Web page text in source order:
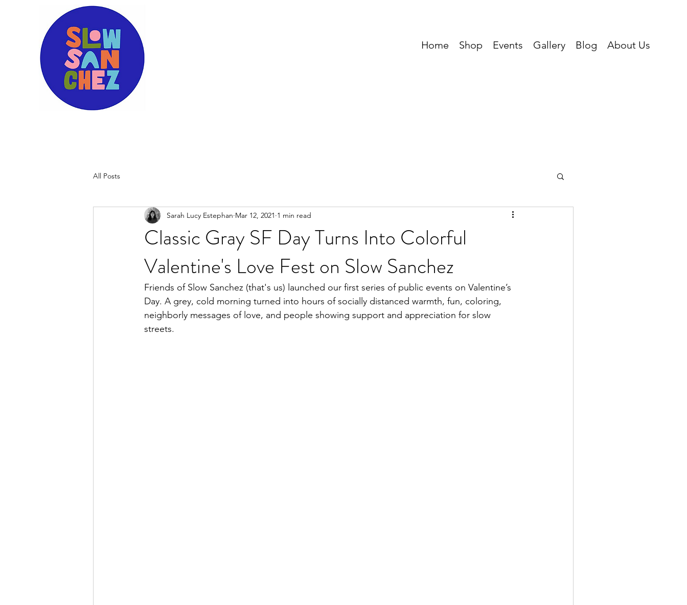
Home Shop Events Gallery Blog About Us
All Posts
Classic Gray SF Day Turns Into Colorful
Valentine's Love Fest on Slow Sanchez
Sarah Lucy Estephan Mar 12, 2021 1 min read
Friends of Slow Sanchez (that's us) launched our first series of public events on Valentine’s
Day. A grey, cold morning turned into hours of socially distanced warmth, fun, coloring,
neighborly messages of love, and people showing support and appreciation for slow
streets.